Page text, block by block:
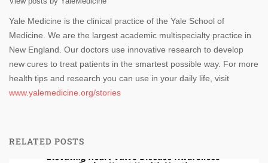
Yale Medicine is the clinical practice of the Yale School of
Medicine. We are the largest academic multispecialty practice in
New England. Our doctors use innovative research to develop
new cures to treat patients in the smartest possible way. For more
health tips and research you can use in your daily life, visit
www.yalemedicine.org/stories
RELATED POSTS